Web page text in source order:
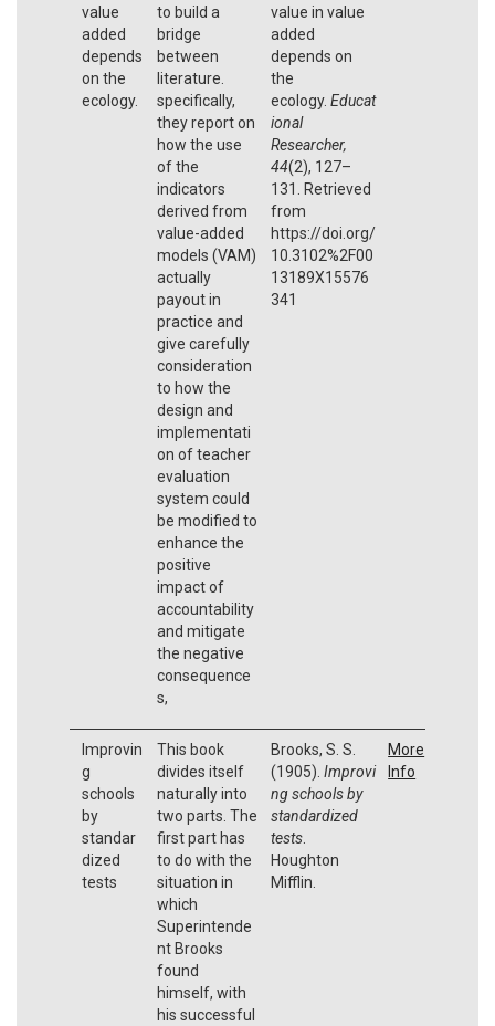
value
added
depends
on the
ecology.
to build a
bridge
between
literature.
specifically,
they report on
how the use
of the
indicators
derived from
value-added
models (VAM)
actually
payout in
practice and
give carefully
consideration
to how the
design and
implementati
on of teacher
evaluation
system could
be modified to
enhance the
positive
impact of
accountability
and mitigate
the negative
consequence
s,
value in value
added
depends on
the
ecology. Educat
ional
Researcher,
44(2), 127–
131. Retrieved
from
https://doi.org/
10.3102%2F00
13189X15576
341
Improvin
g
schools
by
standar
dized
tests
This book
divides itself
naturally into
two parts. The
first part has
to do with the
situation in
which
Superintende
nt Brooks
found
himself, with
his successful
Brooks, S. S.
(1905). Improvi
ng schools by
standardized
tests.
Houghton
Mifflin.
More
Info